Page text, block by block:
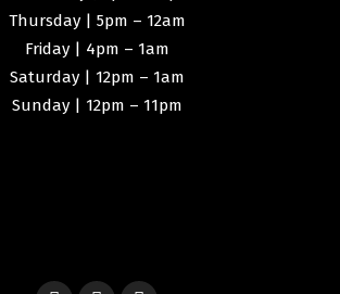
Thursday | 5pm – 12am
Friday | 4pm – 1am
Saturday | 12pm – 1am
Sunday | 12pm – 11pm